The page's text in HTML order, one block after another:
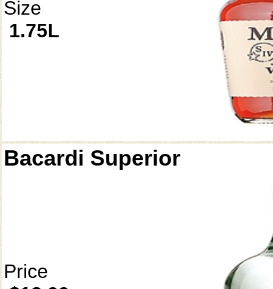
Size
1.75L
Bacardi Superior
Price